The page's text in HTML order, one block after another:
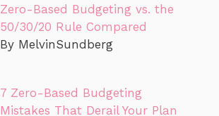
Zero-Based Budgeting vs. the
50/30/20 Rule Compared
By MelvinSundberg
7 Zero-Based Budgeting
Mistakes That Derail Your Plan